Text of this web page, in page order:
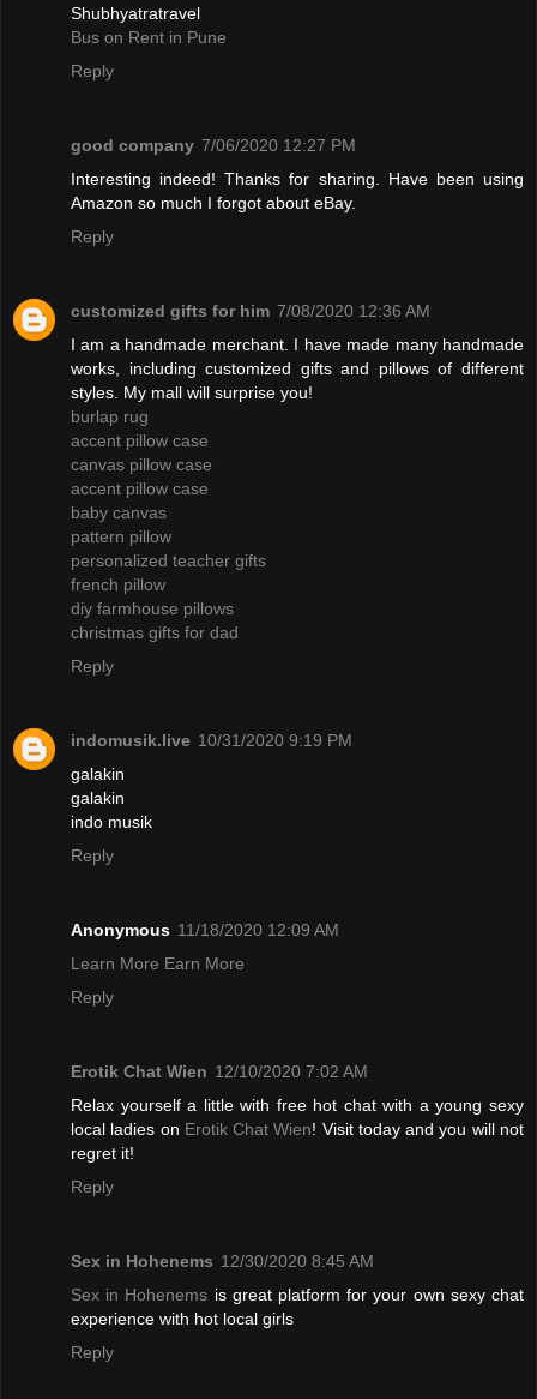
Shubhyatratravel
Bus on Rent in Pune
Reply
good company 7/06/2020 12:27 PM
Interesting indeed! Thanks for sharing. Have been using
Amazon so much I forgot about eBay.
Reply
customized gifts for him 7/08/2020 12:36 AM
I am a handmade merchant. I have made many handmade
works, including customized gifts and pillows of different
styles. My mall will surprise you!
burlap rug
accent pillow case
canvas pillow case
accent pillow case
baby canvas
pattern pillow
personalized teacher gifts
french pillow
diy farmhouse pillows
christmas gifts for dad
Reply
indomusik.live 10/31/2020 9:19 PM
galakin
galakin
indo musik
Reply
Anonymous 11/18/2020 12:09 AM
Learn More Earn More
Reply
Erotik Chat Wien 12/10/2020 7:02 AM
Relax yourself a little with free hot chat with a young sexy
local ladies on Erotik Chat Wien! Visit today and you will not
regret it!
Reply
Sex in Hohenems 12/30/2020 8:45 AM
Sex in Hohenems is great platform for your own sexy chat
experience with hot local girls
Reply